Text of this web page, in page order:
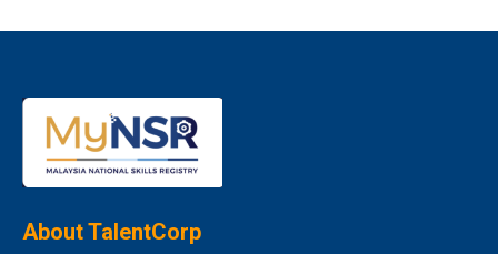
About TalentCorp